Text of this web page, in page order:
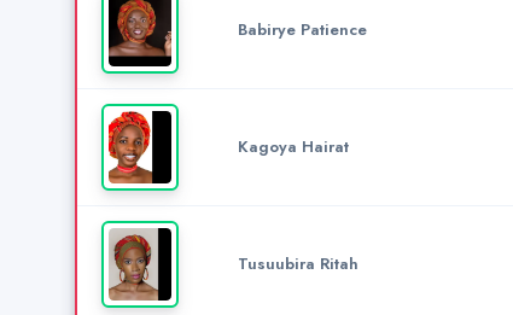
Babirye Patience
Kagoya Hairat
Tusuubira Ritah